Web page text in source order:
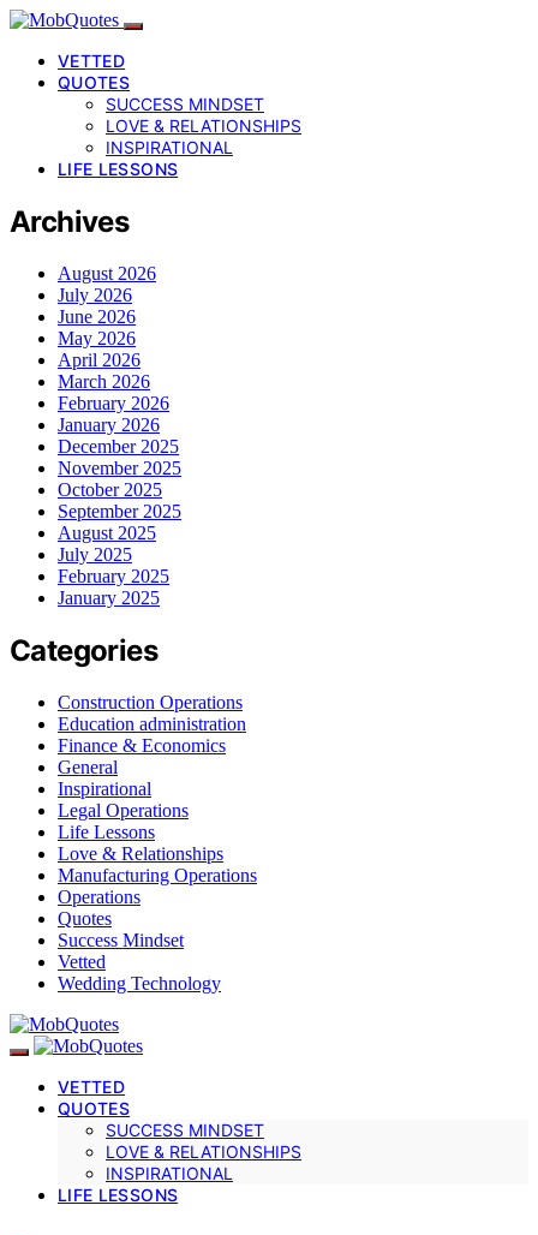
VETTED
QUOTES
SUCCESS MINDSET
LOVE & RELATIONSHIPS
INSPIRATIONAL
LIFE LESSONS
Archives
August 2026
July 2026
June 2026
May 2026
April 2026
March 2026
February 2026
January 2026
December 2025
November 2025
October 2025
September 2025
August 2025
July 2025
February 2025
January 2025
Categories
Construction Operations
Education administration
Finance & Economics
General
Inspirational
Legal Operations
Life Lessons
Love & Relationships
Manufacturing Operations
Operations
Quotes
Success Mindset
Vetted
Wedding Technology
VETTED
QUOTES
SUCCESS MINDSET
LOVE & RELATIONSHIPS
INSPIRATIONAL
LIFE LESSONS